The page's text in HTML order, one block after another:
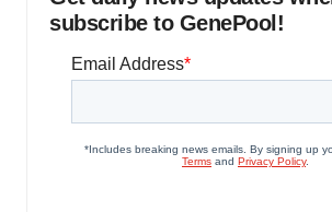
subscribe to GenePool!